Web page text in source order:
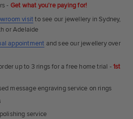
- Get what you're paying for!
visitto see our jewellery in Sydney,
or Adelaide
appointment and see our jewellery over
up to 3 rings for a free home trial -1st
message engraving service on rings
service